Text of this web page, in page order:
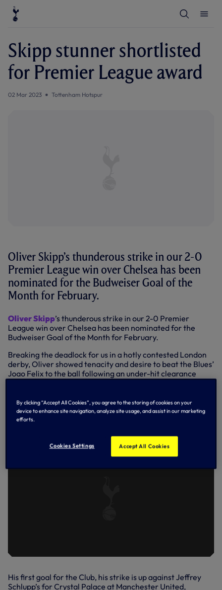
S
e
r
c
M
e
u
Skipp stunner shortlisted
for Premier League award
02 Mar 2023 Tottenham Hotspur
Oliver Skipp’s thunderous strike in our 2-0
Premier League win over Chelsea has been
nominated for the Budweiser Goal of the
Month for February.
Oliver Skipp’s thunderous strike in our 2-0 Premier
League win over Chelsea has been nominated for the
Budweiser Goal of the Month for February.
Breaking the deadlock for us in a hotly contested London
derby, Oliver showed tenacity and desire to beat the Blues’
Joao Felix to the ball following an under-hit clearance
the crossbar and in.
SKIPP'S THUNDEROUS STRIKE
AGAINST CHELSEA
His first goal for the Club, his strike is up against Jeffrey
Schlupp’s for Crystal Palace at Manchester United,
By clicking “Accept All Cookies”, you agree to the storing of cookies on your
device to enhance site navigation, analyze site usage, and assist in our marketing
efforts.
Cookies Settings Accept All Cookies